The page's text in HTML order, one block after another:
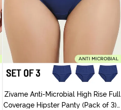
Zivame Anti-Microbial High Rise Full
Coverage Hipster Panty (Pack of 3) -